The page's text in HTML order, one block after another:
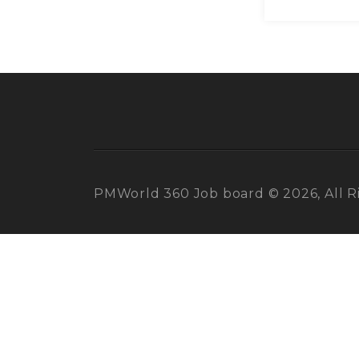
PMWorld 360 Job board © 2026, All